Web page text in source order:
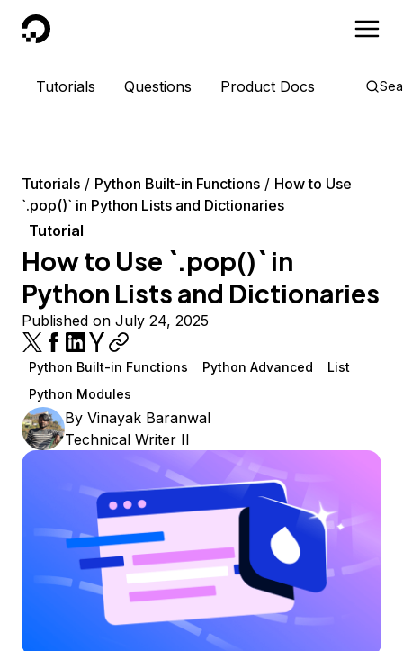
DigitalOcean
Tutorials Questions Product Docs
Tutorials Python Built-in Functions
How to Use
`.pop()` in Python Lists and Dictionaries
Tutorial
How to Use `.pop()` in
Python Lists and Dictionaries
Published on July 24, 2025
Python Built-in Functions Python Advanced
List
Python Modules
By Vinayak Baranwal
Technical Writer II